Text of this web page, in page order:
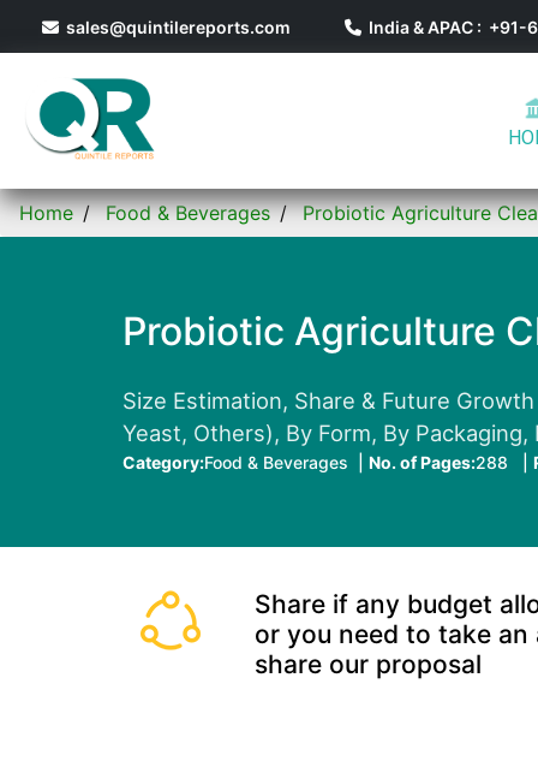
sales@quintilereports.com India & APAC :
Home Food & Beverages Probiotic Agriculture
Probiotic Agriculture
Size Estimation, Share & Future
Yeast, Others), By Form, By
Category:Food & Beverages | No. of Pages:288 |
Share if any budget
or you need to take
share our proposal